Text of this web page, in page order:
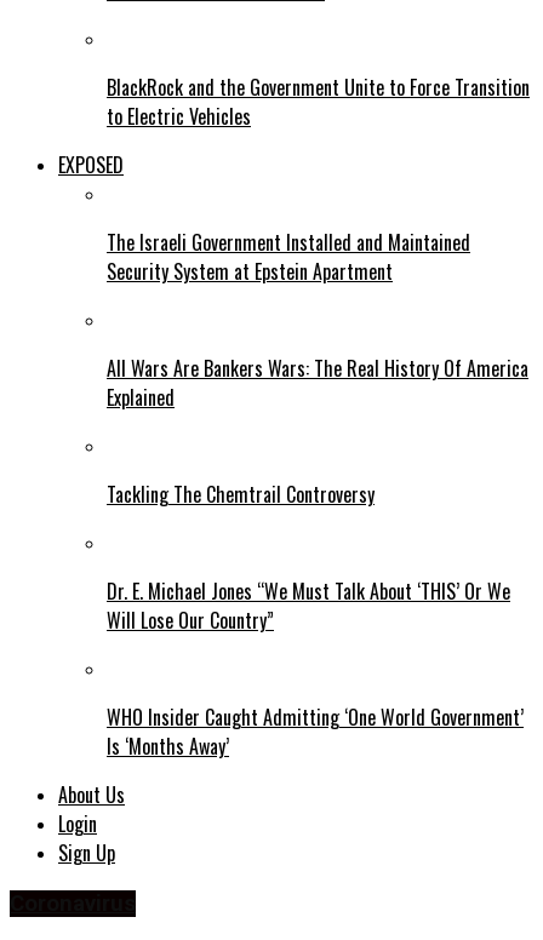
BlackRock and the Government Unite to Force Transition
to Electric Vehicles
EXPOSED
The Israeli Government Installed and Maintained
Security System at Epstein Apartment
All Wars Are Bankers Wars: The Real History Of America
Explained
Tackling The Chemtrail Controversy
Dr. E. Michael Jones “We Must Talk About ‘THIS’ Or We
Will Lose Our Country”
WHO Insider Caught Admitting ‘One World Government’
Is ‘Months Away’
About Us
Login
Sign Up